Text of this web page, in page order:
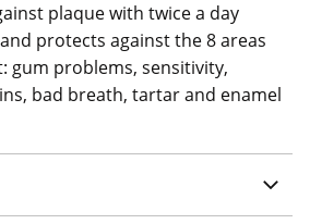
plaque with twice a day
protects against the 8 areas
gum problems, sensitivity,
bad breath, tartar and enamel